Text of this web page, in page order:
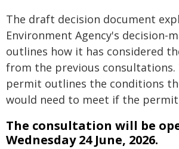
The draft decision document
Environment Agency's decision-
outlines how it has considered
from the previous consultations.
permit outlines the conditions
would need to meet if the
The consultation will be
Wednesday 24 June, 2026.